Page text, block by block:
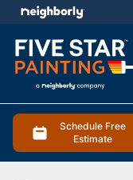
Schedule Free
Estimate
menu